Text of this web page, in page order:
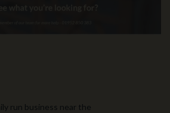
run business near the